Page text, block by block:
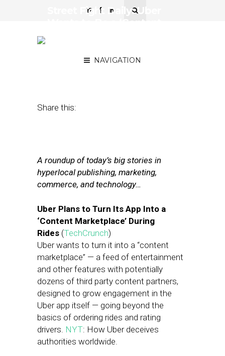
NAVIGATION
Street Fight Daily: Uber
Share this:
A roundup of today’s big stories in
hyperlocal publishing, marketing,
commerce, and technology…
Uber Plans to Turn Its App Into a
‘Content Marketplace’ During
Rides (TechCrunch)
Uber wants to turn it into a “content
marketplace” — a feed of entertainment
and other features with potentially
dozens of third party content partners,
designed to grow engagement in the
Uber app itself — going beyond the
basics of ordering rides and rating
drivers. NYT: How Uber deceives
authorities worldwide.